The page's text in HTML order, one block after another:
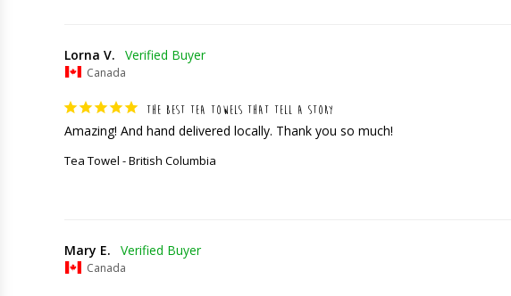
Lorna V.
Canada
THE BEST TEA TOWELS THAT TELL A STORY
Amazing! And hand delivered locally. Thank you so much!
Tea Towel - British Columbia
Mary E.
Canada